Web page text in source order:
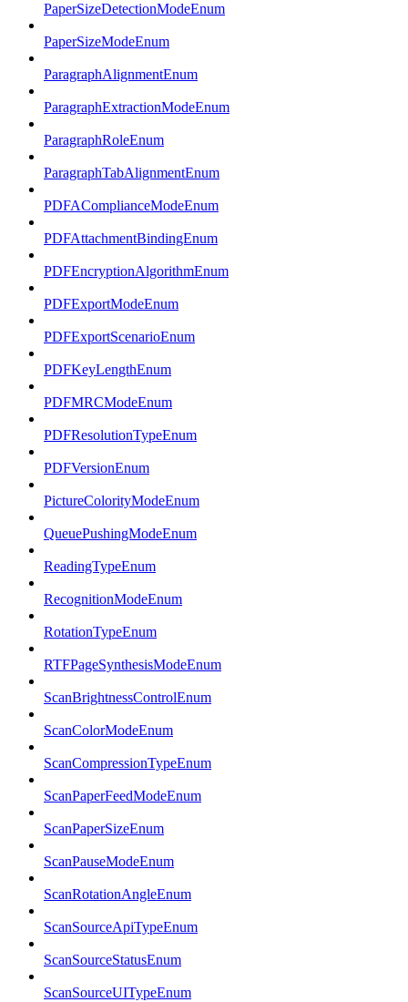
PaperSizeDetectionModeEnum
PaperSizeModeEnum
ParagraphAlignmentEnum
ParagraphExtractionModeEnum
ParagraphRoleEnum
ParagraphTabAlignmentEnum
PDFAComplianceModeEnum
PDFAttachmentBindingEnum
PDFEncryptionAlgorithmEnum
PDFExportModeEnum
PDFExportScenarioEnum
PDFKeyLengthEnum
PDFMRCModeEnum
PDFResolutionTypeEnum
PDFVersionEnum
PictureColorityModeEnum
QueuePushingModeEnum
ReadingTypeEnum
RecognitionModeEnum
RotationTypeEnum
RTFPageSynthesisModeEnum
ScanBrightnessControlEnum
ScanColorModeEnum
ScanCompressionTypeEnum
ScanPaperFeedModeEnum
ScanPaperSizeEnum
ScanPauseModeEnum
ScanRotationAngleEnum
ScanSourceApiTypeEnum
ScanSourceStatusEnum
ScanSourceUITypeEnum